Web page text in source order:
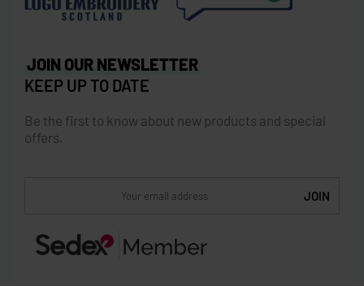
JOIN OUR NEWSLETTER
KEEP UP TO DATE
Be the first to know about new products and special
offers.